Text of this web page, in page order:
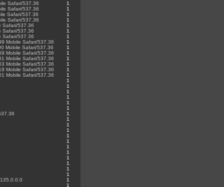
Safari/537.36
1
Safari/537.36
1
Safari/537.36
1
Safari/537.36
1
Safari/537.36
1
Safari/537.36
1
Safari/537.36
1
Mobile Safari/537.36
1
Mobile Safari/537.36
1
Mobile Safari/537.36
1
Mobile Safari/537.36
1
Mobile Safari/537.36
1
Mobile Safari/537.36
1
Mobile Safari/537.36
1
1
1
1
1
1
1
1
1
1
1
1
1
1
1
1
1
1
1
1
1